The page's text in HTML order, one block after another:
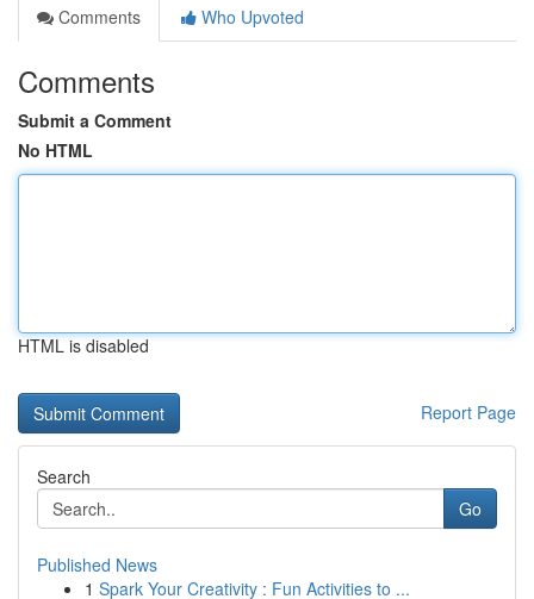
Comments
Who Upvoted
Comments
Submit a Comment
No HTML
HTML is disabled
Report Page
Search
Go
Published News
1 Spark Your Creativity : Fun Activities to ...